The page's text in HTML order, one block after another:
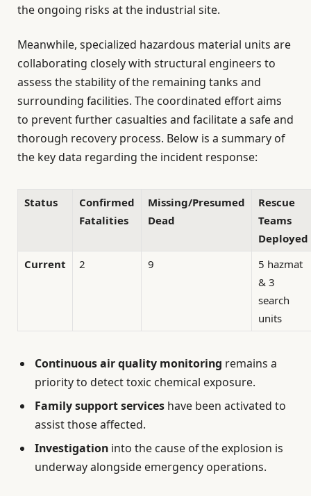
the ongoing risks at the industrial site.
Meanwhile, specialized hazardous material units are
collaborating closely with structural engineers to
assess the stability of the remaining tanks and
surrounding facilities. The coordinated effort aims
to prevent further casualties and facilitate a safe and
thorough recovery process. Below is a summary of
the key data regarding the incident response:
Status
Confirmed
Fatalities
Missing/Presumed
Dead
Rescue
Teams
Deployed
Current
2 9
5 hazmat
& 3
search
units
Continuous air quality monitoring remains a
priority to detect toxic chemical exposure.
Family support services have been activated to
assist those affected.
Investigation into the cause of the explosion is
underway alongside emergency operations.